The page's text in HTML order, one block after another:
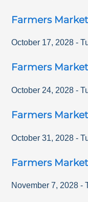
Farmers Market
October 17, 2028 -
Farmers Market
October 24, 2028 -
Farmers Market
October 31, 2028 -
Farmers Market
November 7, 2028 -